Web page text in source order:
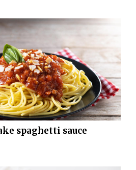
spaghetti sauce